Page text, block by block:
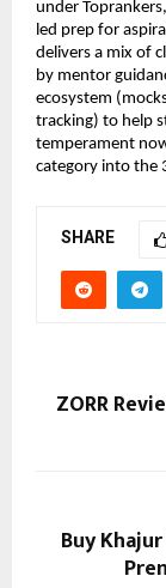
under
led prep for
delivers a mix of
by mentor
ecosystem
tracking) to help
temperament
category into the
SHARE
ZORR
Buy